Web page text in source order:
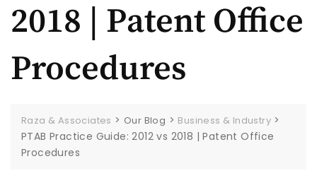
2018 | Patent Office
Procedures
Raza & Associates > Our Blog > Business & Industry >
PTAB Practice Guide: 2012 vs 2018 | Patent Office
Procedures